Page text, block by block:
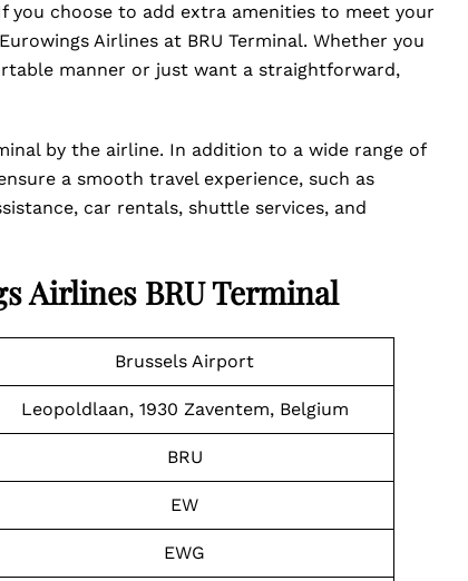
choose to add extra amenities to meet your
Airlines at BRU Terminal. Whether you
manner or just want a straightforward,
by the airline. In addition to a wide range of
a smooth travel experience, such as
car rentals, shuttle services, and
Airlines BRU Terminal
Brussels Airport
Leopoldlaan, 1930 Zaventem, Belgium
BRU
EW
EWG